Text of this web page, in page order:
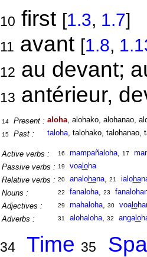
10 first [1.3, 1.7]
11 avant [1.8,
12 au devant;
13 antérieur,
14 Present : aloha, alohako, alohanao,
15 Past : taloha, talohako, talohanao,
Active verbs : 16 mampañaloha, 17
Passive verbs : 19 voaloha
Relative verbs : 20 analohana, 21 ialoha
Nouns :
22 fanaloha, 23
Adjectives :
29 mahaloha, 30 voalo
Adverbs :
31 alohaloha, 32 angalo
34 Time 35